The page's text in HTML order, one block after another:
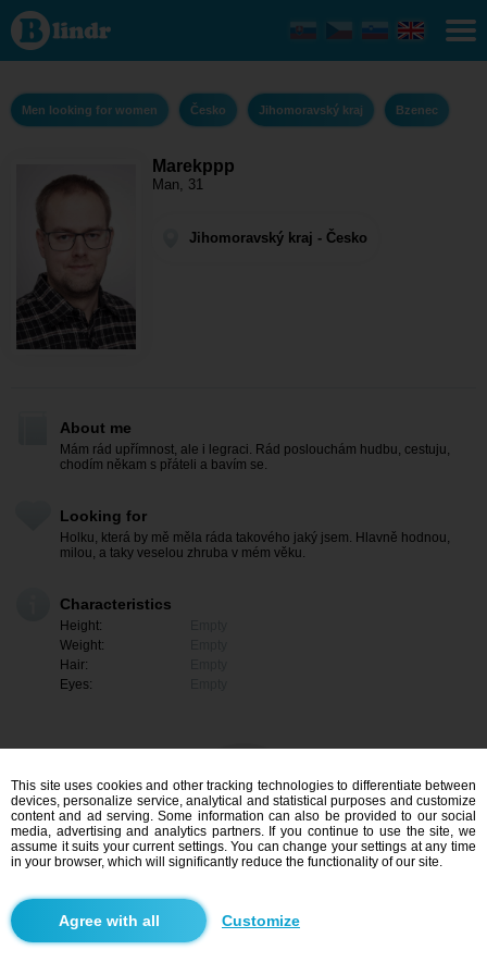
Marekppp -
Men looking
for women
Jihomoravský
Men looking for women Česko Jihomoravský kraj Bzenec
Marekppp
Man, 31
Jihomoravský kraj - Česko
About me
Mám rád upřímnost, ale i legraci. Rád poslouchám hudbu, cestuju,
chodím někam s přáteli a bavím se.
Looking for
Holku, která by mě měla ráda takového jaký jsem. Hlavně hodnou,
milou, a taky veselou zhruba v mém věku.
Characteristics
Height:
Weight:
Hair:
Eyes:
I am interested
This site uses cookies and other tracking technologies to differentiate between
devices, personalize service, analytical and statistical purposes and customize
content and ad serving. Some information can also be provided to our social
media, advertising and analytics partners. If you continue to use the site, we
assume it suits your current settings. You can change your settings at any time
in your browser, which will significantly reduce the functionality of our site.
Customize